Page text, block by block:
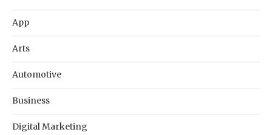
App
Arts
Automotive
Business
Digital Marketing